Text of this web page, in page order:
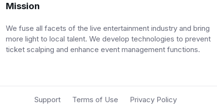
Mission
We fuse all facets of the live entertainment industry and bring
more light to local talent. We develop technologies to prevent
ticket scalping and enhance event management functions.
Support Terms of Use
Privacy Policy